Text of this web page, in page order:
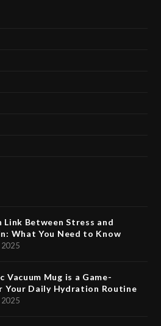
Link Between Stress and
What You Need to Know
Vacuum Mug is a Game-
Your Daily Hydration Routine